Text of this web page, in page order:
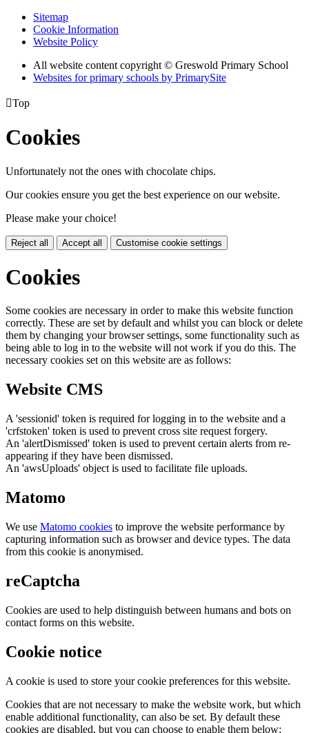
Sitemap
Cookie Information
Website Policy
All website content copyright © Greswold Primary School
Websites for primary schools by PrimarySite
Top
Cookies
Unfortunately not the ones with chocolate chips.
Our cookies ensure you get the best experience on our website.
Please make your choice!
Reject all Accept all Customise cookie settings
Cookies
Some cookies are necessary in order to make this website function
correctly. These are set by default and whilst you can block or delete
them by changing your browser settings, some functionality such as
being able to log in to the website will not work if you do this. The
necessary cookies set on this website are as follows:
Website CMS
A 'sessionid' token is required for logging in to the website and a
'crfstoken' token is used to prevent cross site request forgery.
An 'alertDismissed' token is used to prevent certain alerts from re-
appearing if they have been dismissed.
An 'awsUploads' object is used to facilitate file uploads.
Matomo
We use Matomo cookies to improve the website performance by
capturing information such as browser and device types. The data
from this cookie is anonymised.
reCaptcha
Cookies are used to help distinguish between humans and bots on
contact forms on this website.
Cookie notice
A cookie is used to store your cookie preferences for this website.
Cookies that are not necessary to make the website work, but which
enable additional functionality, can also be set. By default these
cookies are disabled, but you can choose to enable them below: